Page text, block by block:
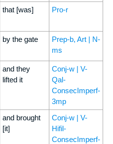
that [was] Pro-r
by the gate
Prep-b, Art | N-
ms
and they
lifted it
Conj-w | V-
Qal-
ConsecImperf-
3mp
and brought
[it]
Conj-w | V-
Hifil-
ConsecImperf-